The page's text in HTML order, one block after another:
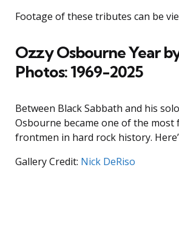
Footage of these tributes can be
Ozzy Osbourne Year
Photos: 1969-2025
Between Black Sabbath and his
Osbourne became one of the most
frontmen in hard rock history.
Gallery Credit: Nick DeRiso